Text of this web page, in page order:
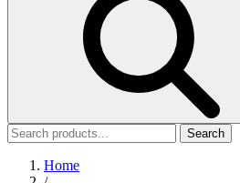
Search
Home